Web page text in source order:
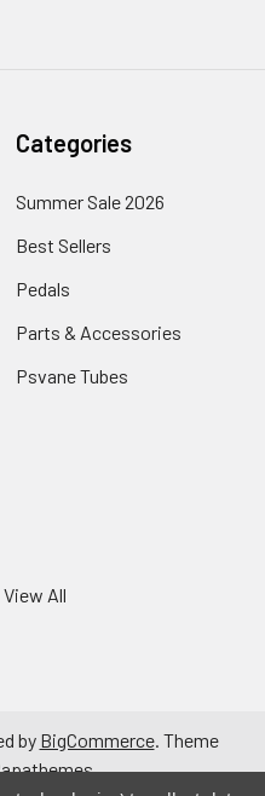
Categories
Summer Sale 2026
Best Sellers
Pedals
Parts & Accessories
Psvane Tubes
View All
by BigCommerce. Theme
.